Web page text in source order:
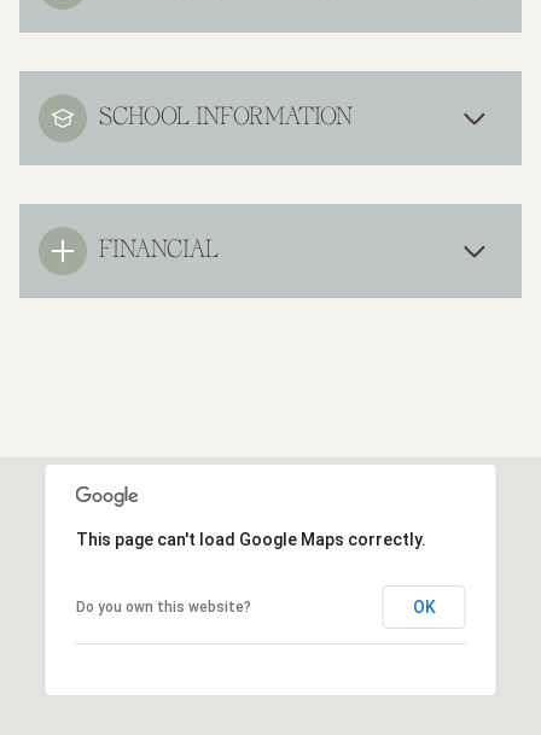
SCHOOL INFORMATION
FINANCIAL
This page can't load Google Maps correctly.
Do you own this website? OK